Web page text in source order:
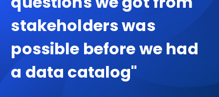
stakeholders was
possible before we had
a data catalog"